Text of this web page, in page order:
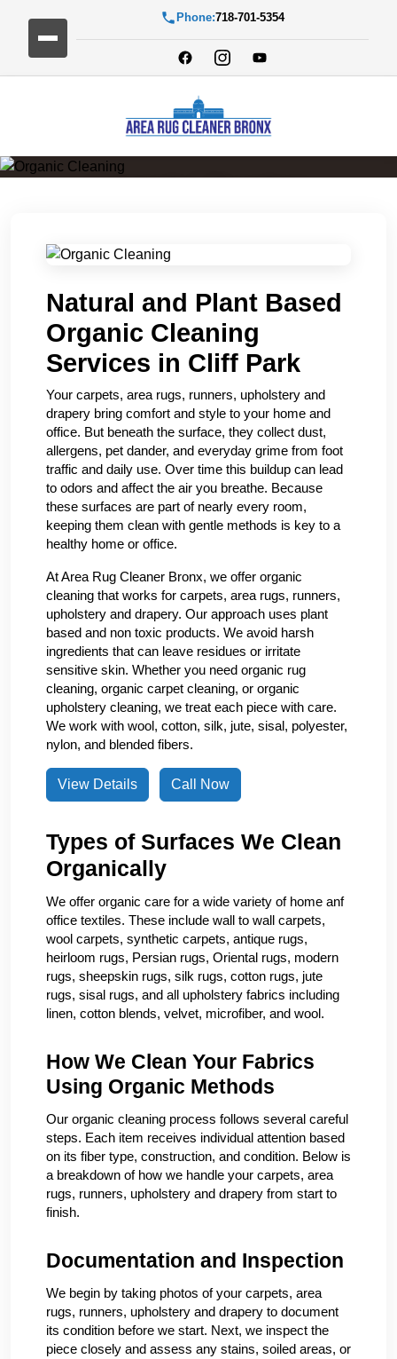
Phone:718-701-5354
Natural and Plant Based
Organic Cleaning
Services in Cliff Park
Your carpets, area rugs, runners, upholstery and
drapery bring comfort and style to your home and
office. But beneath the surface, they collect dust,
allergens, pet dander, and everyday grime from foot
traffic and daily use. Over time this buildup can lead
to odors and affect the air you breathe. Because
these surfaces are part of nearly every room,
keeping them clean with gentle methods is key to a
healthy home or office.
At Area Rug Cleaner Bronx, we offer organic
cleaning that works for carpets, area rugs, runners,
upholstery and drapery. Our approach uses plant
based and non toxic products. We avoid harsh
ingredients that can leave residues or irritate
sensitive skin. Whether you need organic rug
cleaning, organic carpet cleaning, or organic
upholstery cleaning, we treat each piece with care.
We work with wool, cotton, silk, jute, sisal, polyester,
nylon, and blended fibers.
View Details Call Now
Types of Surfaces We Clean
Organically
We offer organic care for a wide variety of home anf
office textiles. These include wall to wall carpets,
wool carpets, synthetic carpets, antique rugs,
heirloom rugs, Persian rugs, Oriental rugs, modern
rugs, sheepskin rugs, silk rugs, cotton rugs, jute
rugs, sisal rugs, and all upholstery fabrics including
linen, cotton blends, velvet, microfiber, and wool.
How We Clean Your Fabrics
Using Organic Methods
Our organic cleaning process follows several careful
steps. Each item receives individual attention based
on its fiber type, construction, and condition. Below is
a breakdown of how we handle your carpets, area
rugs, runners, upholstery and drapery from start to
finish.
Documentation and Inspection
We begin by taking photos of your carpets, area
rugs, runners, upholstery and drapery to document
its condition before we start. Next, we inspect the
piece closely and assess any stains, soiled areas, or